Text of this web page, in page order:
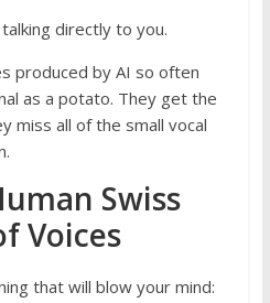
directly to you.
produced by AI so often
as a potato. They get the
miss all of the small vocal
Swiss
Voices
that will blow your mind: